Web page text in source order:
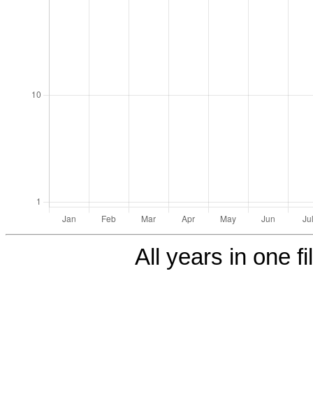
All years in one